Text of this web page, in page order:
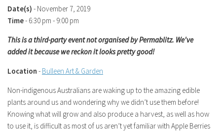
Date(s) - November 7, 2019
Time- 6:30 pm - 9:00 pm
This is a third-party event not organised by Permablitz. We've
added it because we reckon it looks pretty good!
Location - Bulleen Art & Garden
Non-indigenous Australians are waking up to the amazing edible
plants around us and wondering why we didn’t use them before!
Knowing what will grow and also produce a harvest, as well as how
to use it, is difficult as most of us aren’t yet familiar with Apple Berries